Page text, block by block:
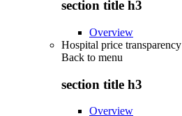
section title h3
Overview
Hospital price transparency
Back to menu
section title h3
Overview